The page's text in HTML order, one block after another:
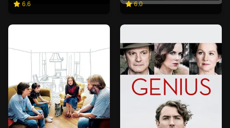
6.6 6.0